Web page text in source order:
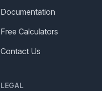
Documentation
Free Calculators
Contact Us
LEGAL